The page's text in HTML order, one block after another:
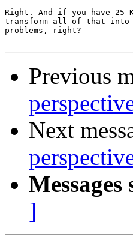
Right. And if you have 25
transform all of that into
problems, right?
Previous
Next
]